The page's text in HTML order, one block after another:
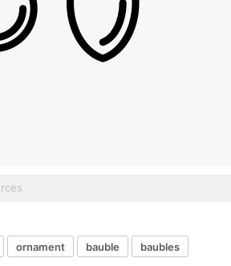
ornament bauble baubles